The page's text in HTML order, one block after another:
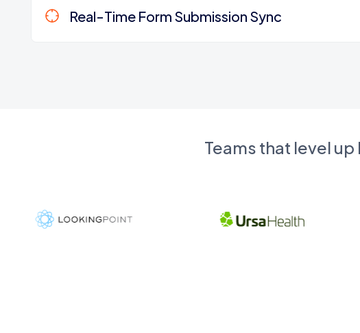
Real-Time Form Submission Sync
Teams that level